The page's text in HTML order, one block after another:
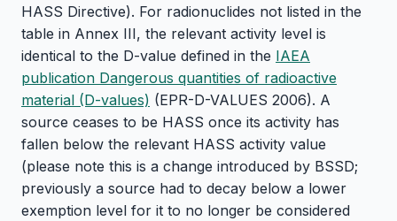
HASS Directive). For radionuclides not listed in the
table in Annex III, the relevant activity level is
identical to the D-value defined in the IAEA
publication Dangerous quantities of radioactive
material (D-values) (EPR-D-VALUES 2006). A
source ceases to be HASS once its activity has
fallen below the relevant HASS activity value
(please note this is a change introduced by BSSD;
previously a source had to decay below a lower
exemption level for it to no longer be considered